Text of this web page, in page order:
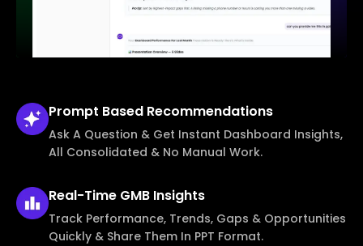
Prompt Based Recommendations
Ask A Question & Get Instant Dashboard Insights,
All Consolidated & No Manual Work.
Real-Time GMB Insights
Track Performance, Trends, Gaps & Opportunities
Quickly & Share Them In PPT Format.